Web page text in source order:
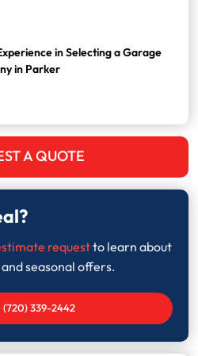
in Selecting a Garage
in Parker
A QUOTE
requestto learn about
seasonal offers.
(720) 339-2442